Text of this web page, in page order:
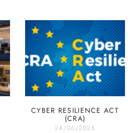
CYBER RESILIENCE ACT
(CRA)
24/06/2026